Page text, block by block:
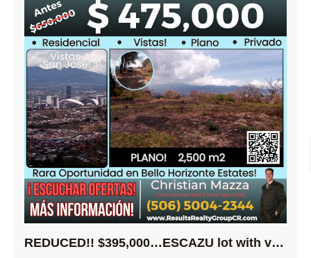
REDUCED!! $395,000…ESCAZU lot with views of all of SJ Downtown!